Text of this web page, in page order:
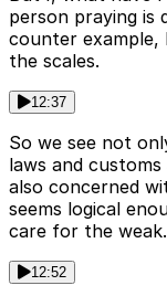
person praying is
counter example,
the scales.
12:37
So we see not
laws and
also concerned
seems logical
care for the weak.
12:52